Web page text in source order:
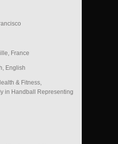
France
English
& Fitness,
in Handball Representing